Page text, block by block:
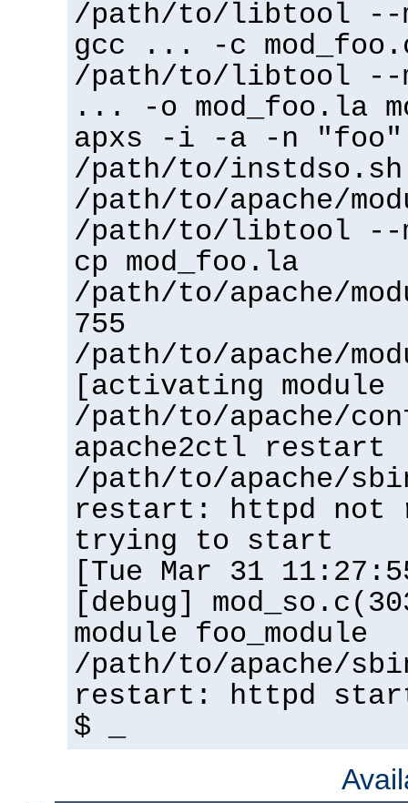
/path/to/libtool --
gcc ... -c
/path/to/libtool --
... -o mod_foo.la
apxs -i -a -n "foo"
/path/to/instdso.sh
/path/to/apache/
/path/to/libtool --
cp mod_foo.la
/path/to/apache/
755
/path/to/apache/
[activating
/path/to/apache/
apache2ctl restart
/path/to/apache/
restart: httpd not
trying to start
[Tue Mar 31
[debug]
module foo_module
/path/to/apache/
restart: httpd
$ _